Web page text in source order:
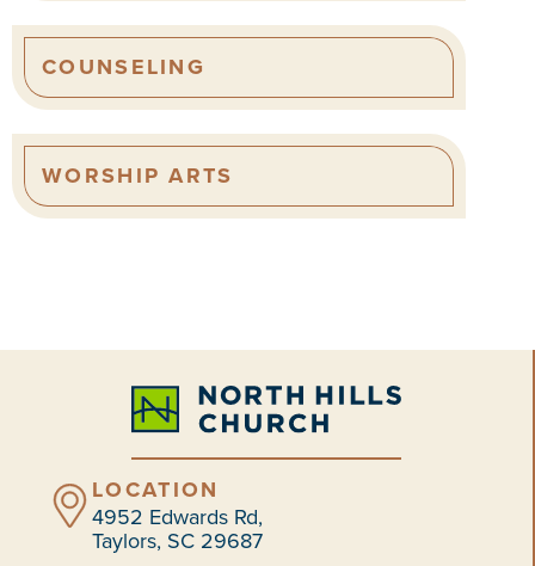
COUNSELING
WORSHIP ARTS
LOCATION
4952 Edwards Rd,
Taylors, SC 29687